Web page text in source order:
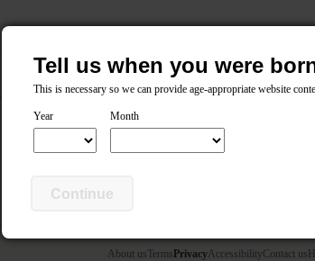
About usTerms PrivacyAccessibility Contact us
Tell us when you were
This is necessary so we can provide age-appropriate website
Year Month
Continue